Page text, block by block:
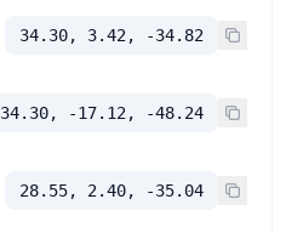
34.30, 3.42, -34.82
34.30, -17.12, -48.24
28.55, 2.40, -35.04